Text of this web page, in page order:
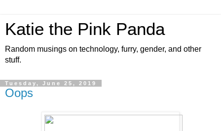
Katie the Pink Panda
Random musings on technology, furry, gender, and other
stuff.
Tuesday, June 25, 2019
Oops